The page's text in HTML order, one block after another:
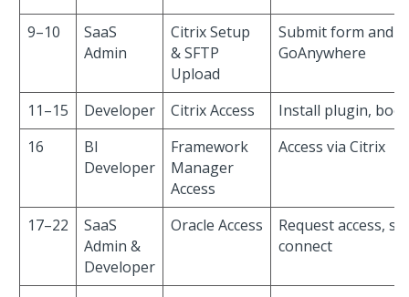
9–10
SaaS
Admin
Citrix Setup
& SFTP
Upload
Submit form and
GoAnywhere
11–15 Developer Citrix Access
Install plugin,
16
BI
Developer
Framework
Manager
Access
Access via Citrix
17–22
SaaS
Admin &
Developer
Oracle Access
Request access,
connect